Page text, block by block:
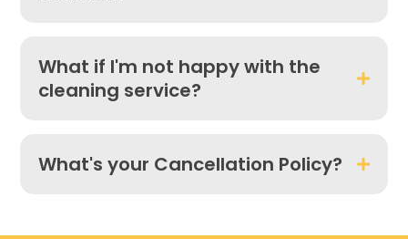
What if I'm not happy with the
cleaning service?
What's your Cancellation Policy?